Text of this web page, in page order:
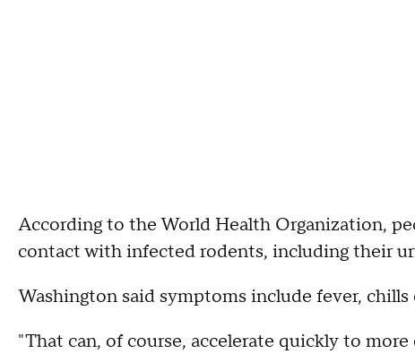
According to the World Health Organization,
contact with infected rodents, including their
Washington said symptoms include fever, chills
"That can, of course, accelerate quickly to